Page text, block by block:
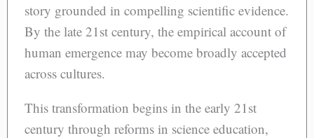
story grounded in compelling scientific evidence.
By the late 21st century, the empirical account of
human emergence may become broadly accepted
across cultures.
This transformation begins in the early 21st
century through reforms in science education,